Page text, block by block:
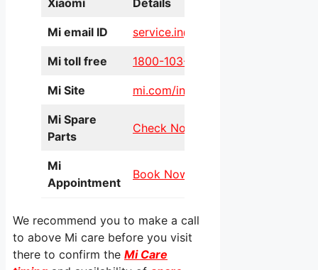
Xiaomi Details
Mi email ID service.in@xiaomi.com
Mi toll free 1800-103-6286
Mi Site mi.com/in/service/online/
Mi Spare
Parts
Check Now
Mi
Appointment
Book Now
We recommend you to make a call
to above Mi care before you visit
there to confirm the Mi Care